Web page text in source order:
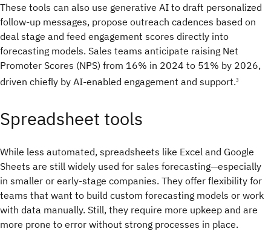
These tools can also use generative AI to draft personalized
follow-up messages, propose outreach cadences based on
deal stage and feed engagement scores directly into
forecasting models. Sales teams anticipate raising Net
Promoter Scores (NPS) from 16% in 2024 to 51% by 2026,
driven chiefly by AI-enabled engagement and support.3
Spreadsheet tools
While less automated, spreadsheets like Excel and Google
Sheets are still widely used for sales forecasting—especially
in smaller or early-stage companies. They offer flexibility for
teams that want to build custom forecasting models or work
with data manually. Still, they require more upkeep and are
more prone to error without strong processes in place.